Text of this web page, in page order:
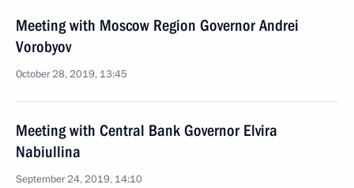
Meeting with Moscow Region Governor Andrei
Vorobyov
October 28, 2019, 13:45
Meeting with Central Bank Governor Elvira
Nabiullina
September 24, 2019, 14:10